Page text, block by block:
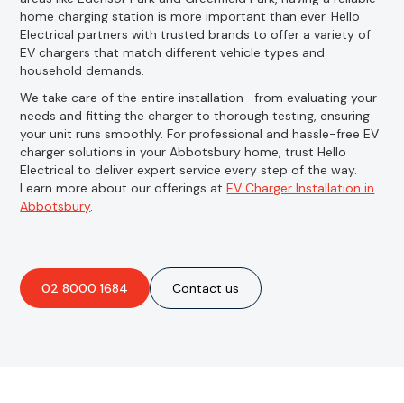
home charging station is more important than ever. Hello
Electrical partners with trusted brands to offer a variety of
EV chargers that match different vehicle types and
household demands.
We take care of the entire installation—from evaluating your
needs and fitting the charger to thorough testing, ensuring
your unit runs smoothly. For professional and hassle-free EV
charger solutions in your Abbotsbury home, trust Hello
Electrical to deliver expert service every step of the way.
Learn more about our offerings atEV Charger Installation in
Abbotsbury.
02 8000 1684 Contact us